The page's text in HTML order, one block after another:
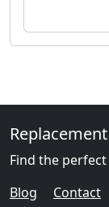
Find the
Blog
Contact